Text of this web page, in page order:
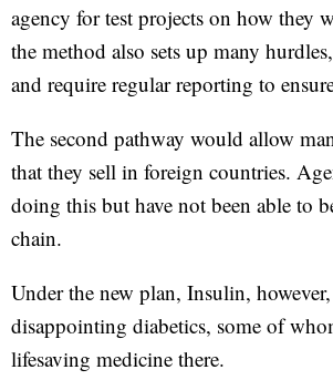
agency for test projects on how they
the method also sets up many
and require regular reporting to
The second pathway would allow
that they sell in foreign countries.
doing this but have not been able to
chain.
Under the new plan, Insulin,
disappointing diabetics, some of
lifesaving medicine there.